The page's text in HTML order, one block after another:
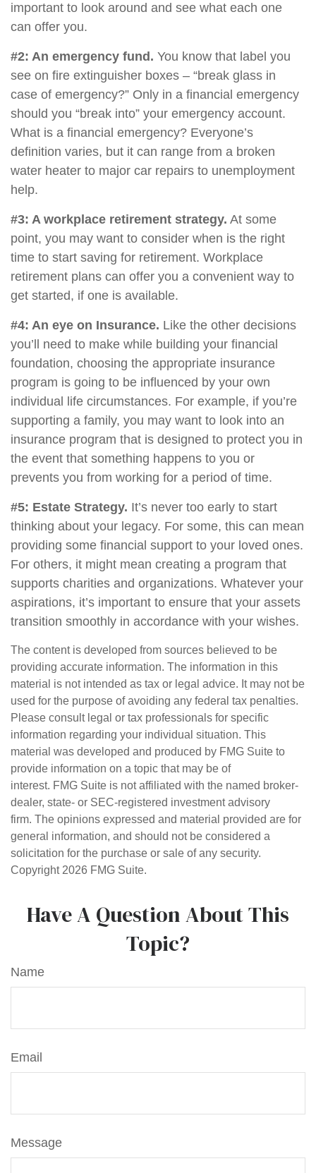
important to look around and see what each one
can offer you.
#2: An emergency fund. You know that label you
see on fire extinguisher boxes – “break glass in
case of emergency?” Only in a financial emergency
should you “break into” your emergency account.
What is a financial emergency? Everyone’s
definition varies, but it can range from a broken
water heater to major car repairs to unemployment
help.
#3: A workplace retirement strategy. At some
point, you may want to consider when is the right
time to start saving for retirement. Workplace
retirement plans can offer you a convenient way to
get started, if one is available.
#4: An eye on Insurance. Like the other decisions
you’ll need to make while building your financial
foundation, choosing the appropriate insurance
program is going to be influenced by your own
individual life circumstances. For example, if you’re
supporting a family, you may want to look into an
insurance program that is designed to protect you in
the event that something happens to you or
prevents you from working for a period of time.
#5: Estate Strategy. It’s never too early to start
thinking about your legacy. For some, this can mean
providing some financial support to your loved ones.
For others, it might mean creating a program that
supports charities and organizations. Whatever your
aspirations, it’s important to ensure that your assets
transition smoothly in accordance with your wishes.
The content is developed from sources believed to be
providing accurate information. The information in this
material is not intended as tax or legal advice. It may not be
used for the purpose of avoiding any federal tax penalties.
Please consult legal or tax professionals for specific
information regarding your individual situation. This
material was developed and produced by FMG Suite to
provide information on a topic that may be of
interest. FMG Suite is not affiliated with the named broker-
dealer, state- or SEC-registered investment advisory
firm. The opinions expressed and material provided are for
general information, and should not be considered a
solicitation for the purchase or sale of any security.
Copyright 2026 FMG Suite.
Have A Question About This
Topic?
Name
Email
Message